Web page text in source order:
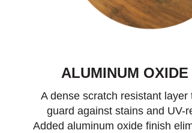
ALUMINUM OXIDE
A dense scratch resistant layer
guard against stains and UV-
Added aluminum oxide finish